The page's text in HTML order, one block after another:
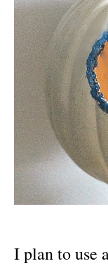
I plan to use